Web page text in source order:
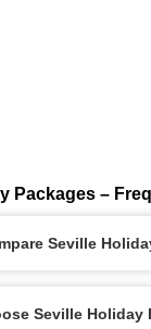
Packages –
Seville
Seville